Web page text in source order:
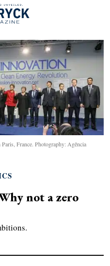
France. Photography: Agência
not a zero